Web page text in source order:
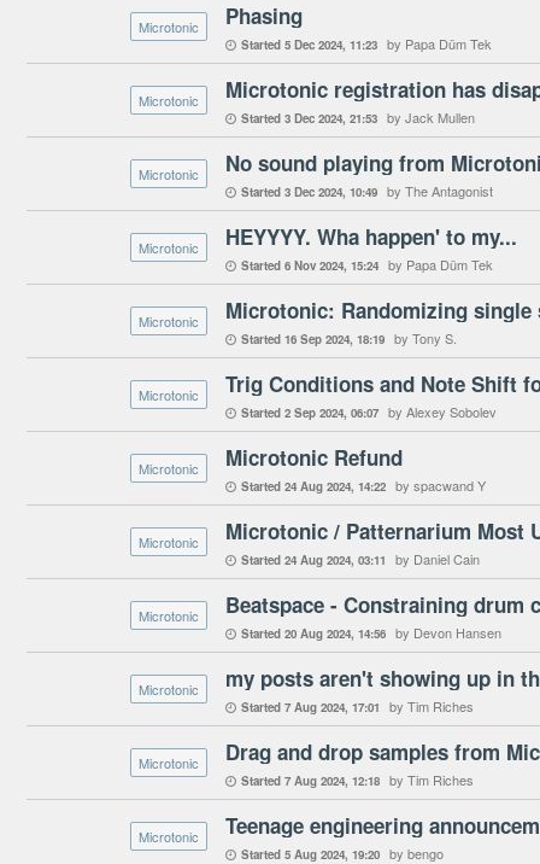
Microtonic Phasing
 Started 5 Dec 2024 11:23 by Papa Düm Tek
Microtonic Microtonic registration has
 Started 3 Dec 2024 21:53 by Jack Mullen
Microtonic No sound playing from
 Started 3 Dec 2024 10:49 by The Antagonist
Microtonic HEYYYY. Wha happen' to my...
 Started 6 Nov 2024 15:24 by Papa Düm Tek
Microtonic Microtonic: Randomizing single
 Started 16 Sep 2024 18:19 by Tony S.
Microtonic Trig Conditions and Note Shift
 Started 2 Sep 2024 06:07 by Alexey Sobolev
Microtonic Microtonic Refund
 Started 24 Aug 2024 14:22 by spacwand Y
Microtonic Microtonic / Patternarium Most
 Started 24 Aug 2024 03:11 by Daniel Cain
Microtonic Beatspace - Constraining drum
 Started 20 Aug 2024 14:56 by Devon Hansen
Microtonic my posts aren't showing up in
 Started 7 Aug 2024 17:01 by Tim Riches
Microtonic Drag and drop samples from
 Started 7 Aug 2024 12:18 by Tim Riches
Microtonic Teenage engineering
 Started 5 Aug 2024 19:20 by bengo